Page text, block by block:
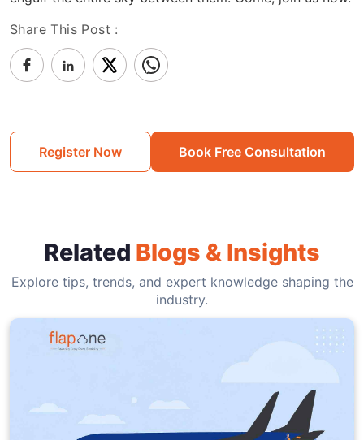
Share This Post :
Register Now Book Free Consultation
Related Blogs & Insights
Explore tips, trends, and expert knowledge shaping the
industry.